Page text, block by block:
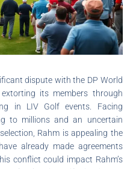
dispute with the DP World
its members through
in LIV Golf events. Facing
to millions and an uncertain
Rahm is appealing the
already made agreements
conflict could impact Rahm’s